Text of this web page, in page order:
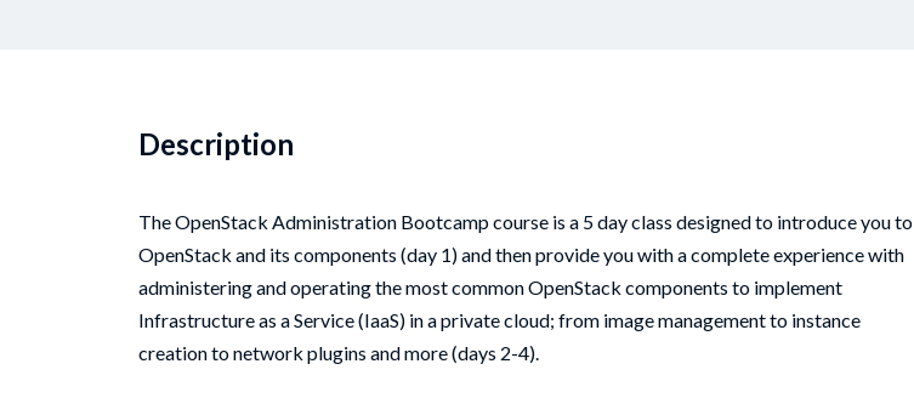
Description
The OpenStack Administration Bootcamp course is a 5 day class designed to introduce you to
OpenStack and its components (day 1) and then provide you with a complete experience with
administering and operating the most common OpenStack components to implement
Infrastructure as a Service (IaaS) in a private cloud; from image management to instance
creation to network plugins and more (days 2-4).